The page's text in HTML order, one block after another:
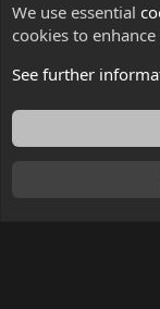
We use essential
cookies to
See further